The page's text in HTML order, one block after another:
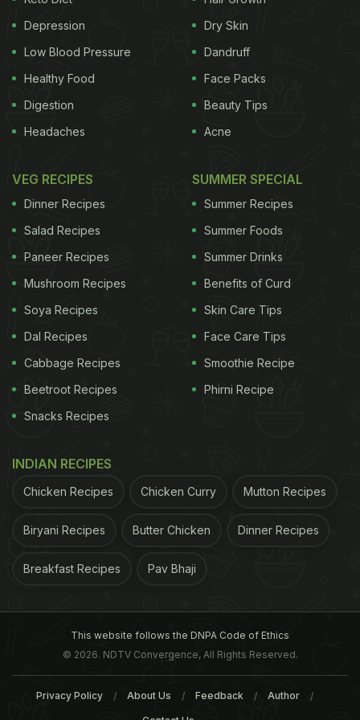
them more likely to gulp down caffeine, they
explained. NBC News reported “Those gene
variants explain a statistically significant 1.3
percent of your decision to opt for a triple shot latte
instead of a regular cup of coffee. That’s at least as
withalcoholand cigarette consumption”.
Another study, which was published in the journal
Scientific Reports, examined markers in DNA and
role in caffeine metabolism, the researchers asked
they drank and compared their consumption and
genetic results to another population of 1,731
people in the Netherlands. They found that people
with greater expression of the PDSS2 gene also
Depression
Low Blood Pressure
Healthy Food
Digestion
Headaches
Dry Skin
Dandruff
Face Packs
Beauty Tips
Acne
VEG RECIPES
Dinner Recipes
Salad Recipes
Paneer Recipes
Mushroom Recipes
Soya Recipes
Dal Recipes
Cabbage Recipes
Beetroot Recipes
Snacks Recipes
SUMMER SPECIAL
Summer Recipes
Summer Foods
Summer Drinks
Benefits of Curd
Skin Care Tips
Face Care Tips
Smoothie Recipe
Phirni Recipe
INDIAN RECIPES
Chicken Recipes Chicken Curry Mutton Recipes
Biryani Recipes Butter Chicken Dinner Recipes
Breakfast Recipes Pav Bhaji
This website follows the DNPA Code of Ethics
© 2026. NDTV Convergence, All Rights Reserved.
Privacy Policy About Us Feedback Author